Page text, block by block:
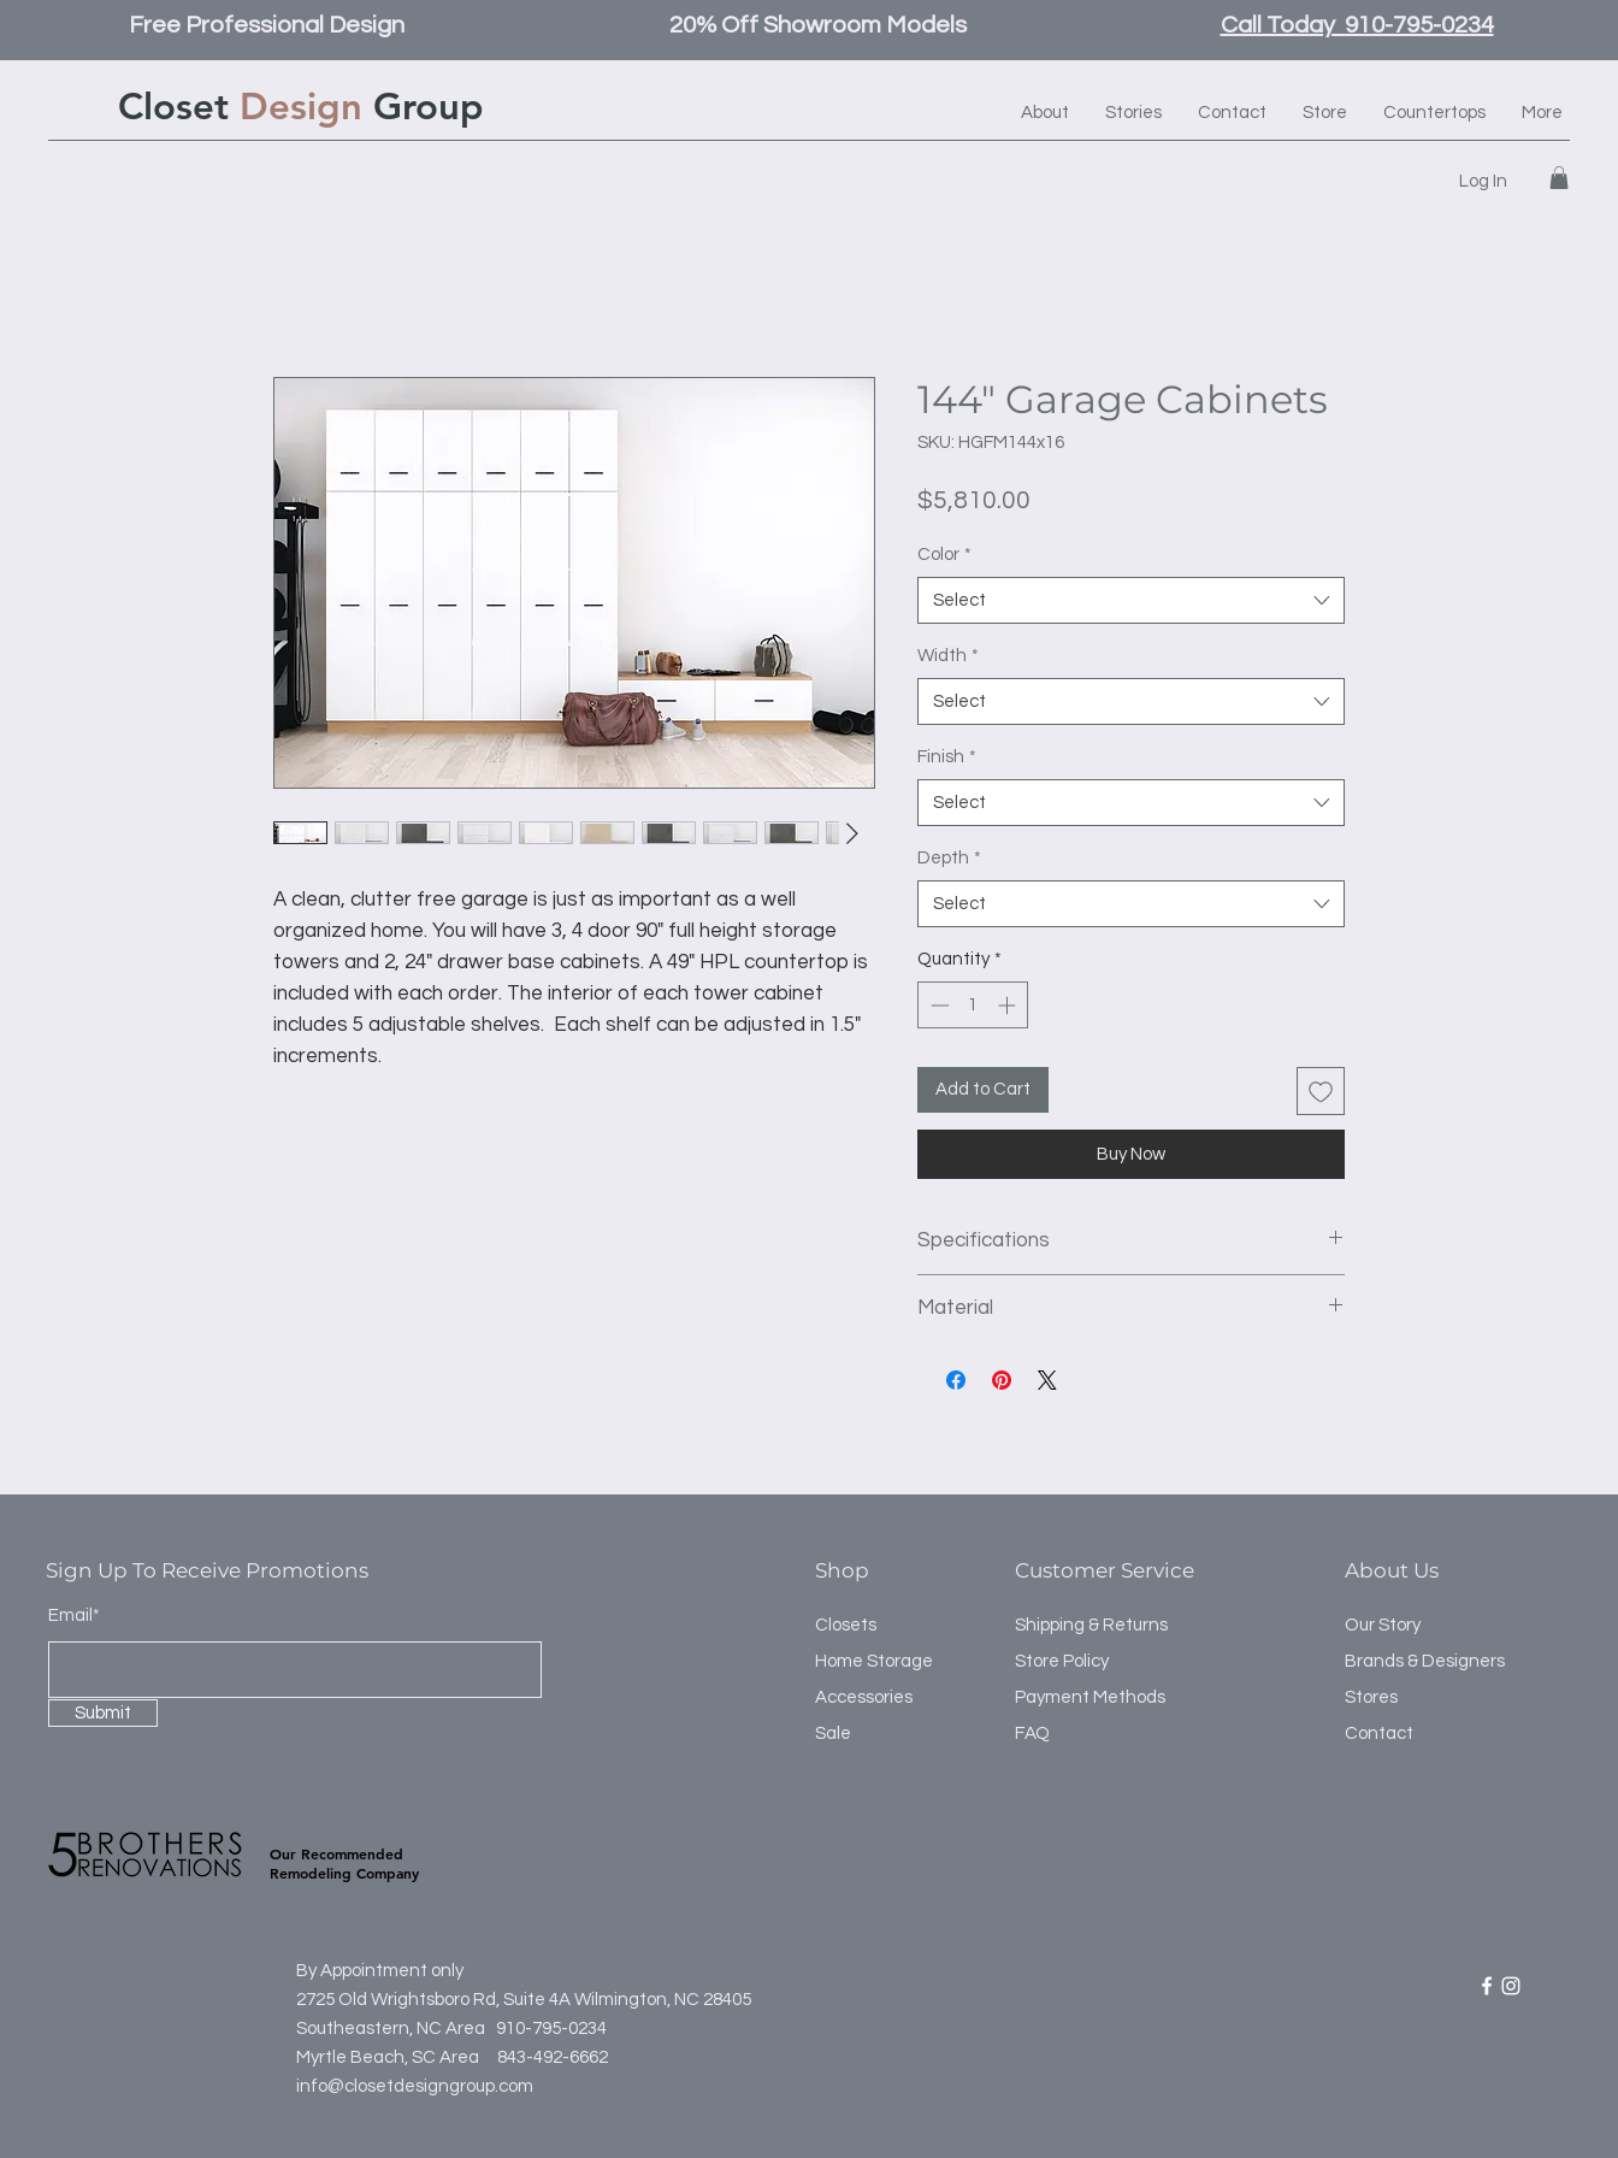
Free Professional Design 20% Off Showroom Models Call Today 910-795-0234
Closet Design Group About Stories Contact Store Countertops More
Log In
A clean, clutter free garage is just as important as a well
organized home. You will have 3, 4 door 90" full height storage
towers and 2, 24" drawer base cabinets. A 49" HPL countertop is
included with each order. The interior of each tower cabinet
includes 5 adjustable shelves. Each shelf can be adjusted in 1.5"
increments.
144" Garage Cabinets
SKU: HGFM144x16
$5,810.00
Color *
Select
Width *
Select
Finish *
Select
Depth *
Select
Quantity *
Add to Cart
Buy Now
Specifications
depth of the unit is 16”.
and 4 adjustable shelves.
2nd Section: 1-32" 2 door tower unit with 2 fixed
4th Section 2-24” drawer base units with HPL
Material
construct our products. This high-quality material is
Sign Up To Receive Promotions
Email*
Submit
Our Recommended
Remodeling Company
Shop
Closets
Home Storage
Accessories
Sale
Customer Service
Shipping & Returns
Store Policy
Payment Methods
FAQ
About Us
Our Story
Brands & Designers
Stores
Contact
By Appointment only
2725 Old Wrightsboro Rd, Suite 4A Wilmington, NC 28405
Southeastern, NC Area 910-795-0234
Myrtle Beach, SC Area
843-492-6662
info@closetdesigngroup.com